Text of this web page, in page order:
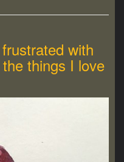
with
things I love